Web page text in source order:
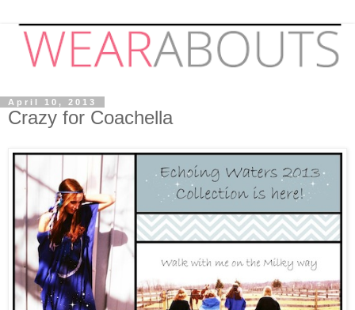
April 10, 2013
Crazy for Coachella